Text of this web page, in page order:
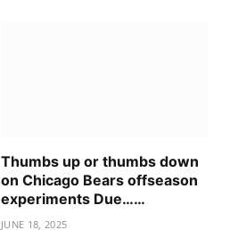
Thumbs up or thumbs down
on Chicago Bears offseason
experiments Due……
JUNE 18, 2025